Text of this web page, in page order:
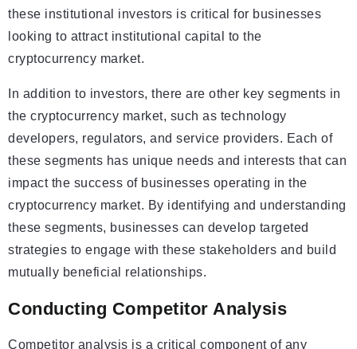
these institutional investors is critical for businesses
looking to attract institutional capital to the
cryptocurrency market.
In addition to investors, there are other key segments in
the cryptocurrency market, such as technology
developers, regulators, and service providers. Each of
these segments has unique needs and interests that can
impact the success of businesses operating in the
cryptocurrency market. By identifying and understanding
these segments, businesses can develop targeted
strategies to engage with these stakeholders and build
mutually beneficial relationships.
Conducting Competitor Analysis
Competitor analysis is a critical component of any